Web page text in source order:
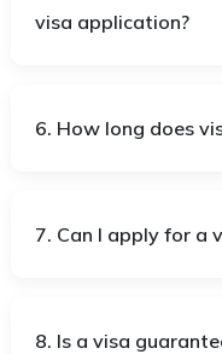
visa application?
6. How long does
7. Can I apply for a
8. Is a visa